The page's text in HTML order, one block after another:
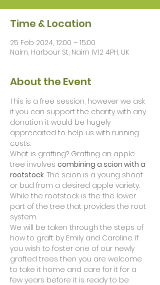
Time & Location
25 Feb 2024, 12:00 – 15:00
Nairn, Harbour St, Nairn IV12 4PH, UK
About the Event
This is a free session, however we ask
if you can support the charity with any
donation it would be hugely
apprecaited to help us with running
costs.
What is grafting? Grafting an apple
tree involves combining a scion with a
rootstock. The scion is a young shoot
or bud from a desired apple variety.
While the rootstock is the the lower
part of the tree that provides the root
system.
We will be taken through the steps of
how to graft by Emily and Caroline. If
you wish to foster one of our newly
grafted trees then you are welcome
to take it home and care for it for a
few years before it is ready to be